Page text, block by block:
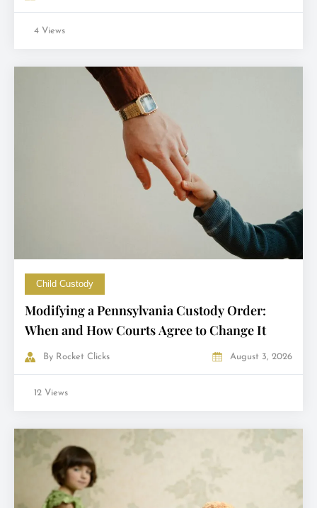
4 Views
Child Custody
Modifying a Pennsylvania Custody Order:
When and How Courts Agree to Change It
By Rocket Clicks August 3, 2026
12 Views